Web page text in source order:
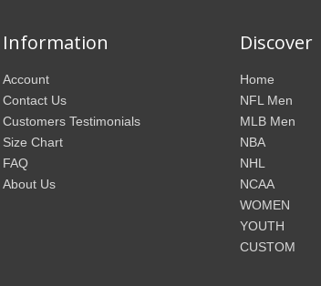
Information
Account
Contact Us
Customers Testimonials
Size Chart
FAQ
About Us
Discover
Home
NFL Men
MLB Men
NBA
NHL
NCAA
WOMEN
YOUTH
CUSTOM